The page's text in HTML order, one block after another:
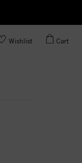
Wishlist Cart